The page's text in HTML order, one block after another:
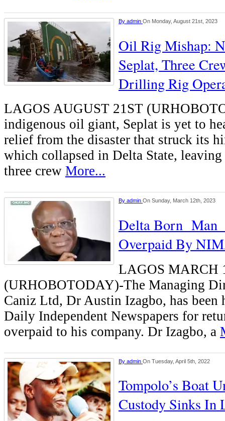
By admin On Monday, August 21st, 2023
Oil Rig Mishap:
Seplat, Three
Drilling Rig
LAGOS AUGUST 21ST
indigenous oil giant, Seplat is yet to
relief from the disaster that struck its
which collapsed in Delta State, leaving
three crew More...
By admin On Sunday, March 12th, 2023
Delta Born Man
Overpaid By
LAGOS MARCH
(URHOBOTODAY)-The Managing
Caniz Ltd, Dr Austin Izagbo, has been
Daily Independent Newspapers for
overpaid to his company. Dr Izagbo, a
By admin On Tuesday, April 5th, 2022
Tompolo’s Boat
Custody Sinks In